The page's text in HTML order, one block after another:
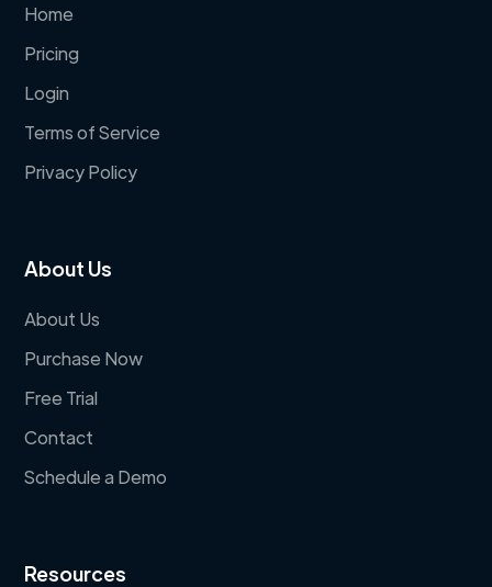
Home
Pricing
Login
Terms of Service
Privacy Policy
About Us
About Us
Purchase Now
Free Trial
Contact
Schedule a Demo
Resources